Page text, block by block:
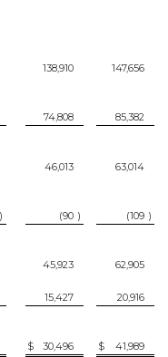
138,910
147,656
74,808 85,382
46,013 63,014
) (90 ) (109 )
45,923 62,905
15,427 20,916
$ 30,496 $ 41,989